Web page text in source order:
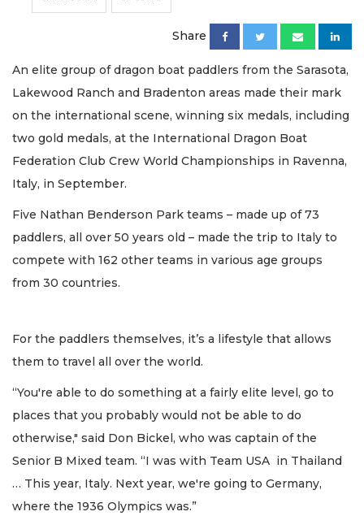
Share
An elite group of dragon boat paddlers from the Sarasota,
Lakewood Ranch and Bradenton areas made their mark
on the international scene, winning six medals, including
two gold medals, at the International Dragon Boat
Federation Club Crew World Championships in Ravenna,
Italy, in September.
Five Nathan Benderson Park teams – made up of 73
paddlers, all over 50 years old – made the trip to Italy to
compete with 162 other teams in various age groups
from 30 countries.
For the paddlers themselves, it’s a lifestyle that allows
them to travel all over the world.
“You're able to do something at a fairly elite level, go to
places that you probably would not be able to do
otherwise," said Don Bickel, who was captain of the
Senior B Mixed team. “I was with Team USA in Thailand
… This year, Italy. Next year, we're going to Germany,
where the 1936 Olympics was.”